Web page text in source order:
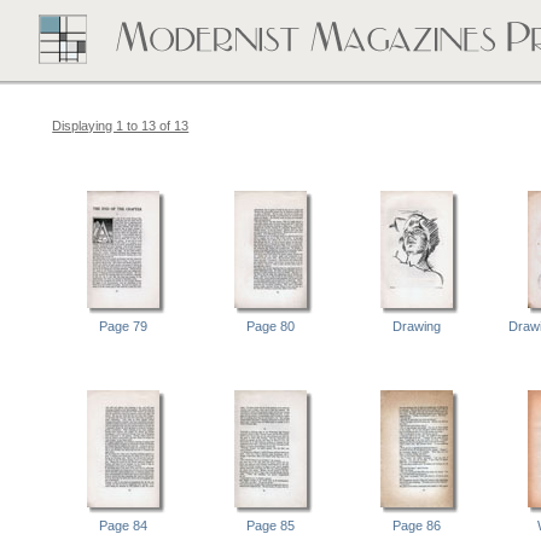
Displaying 1 to 13 of 13
Page 79 Page 80 Drawing
Page 84 Page 85 Page 86